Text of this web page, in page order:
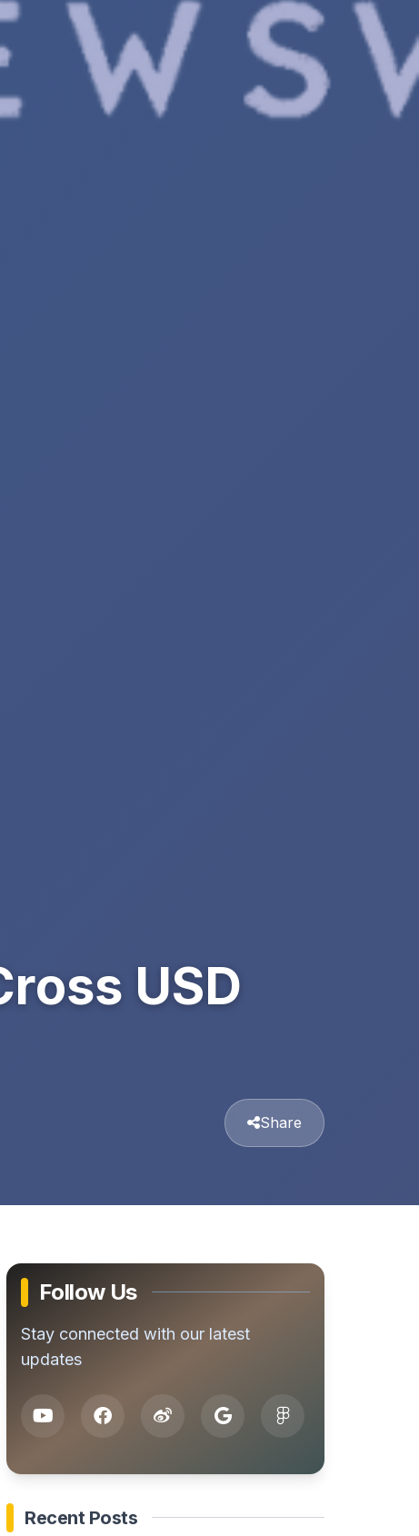
USD
Share
Follow Us
Stay connected with our latest
updates
Recent Posts